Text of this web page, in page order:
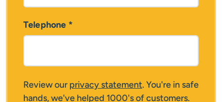
Telephone *
Review our privacy statement. You're in safe
hands, we've helped 1000's of customers.